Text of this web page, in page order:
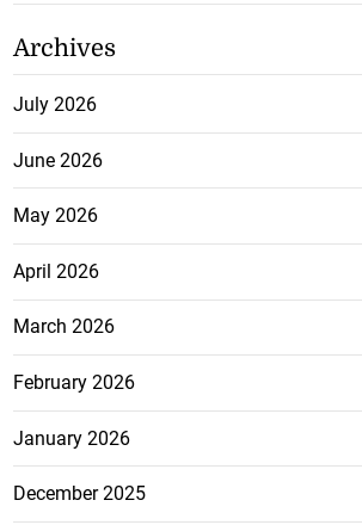
Archives
July 2026
June 2026
May 2026
April 2026
March 2026
February 2026
January 2026
December 2025